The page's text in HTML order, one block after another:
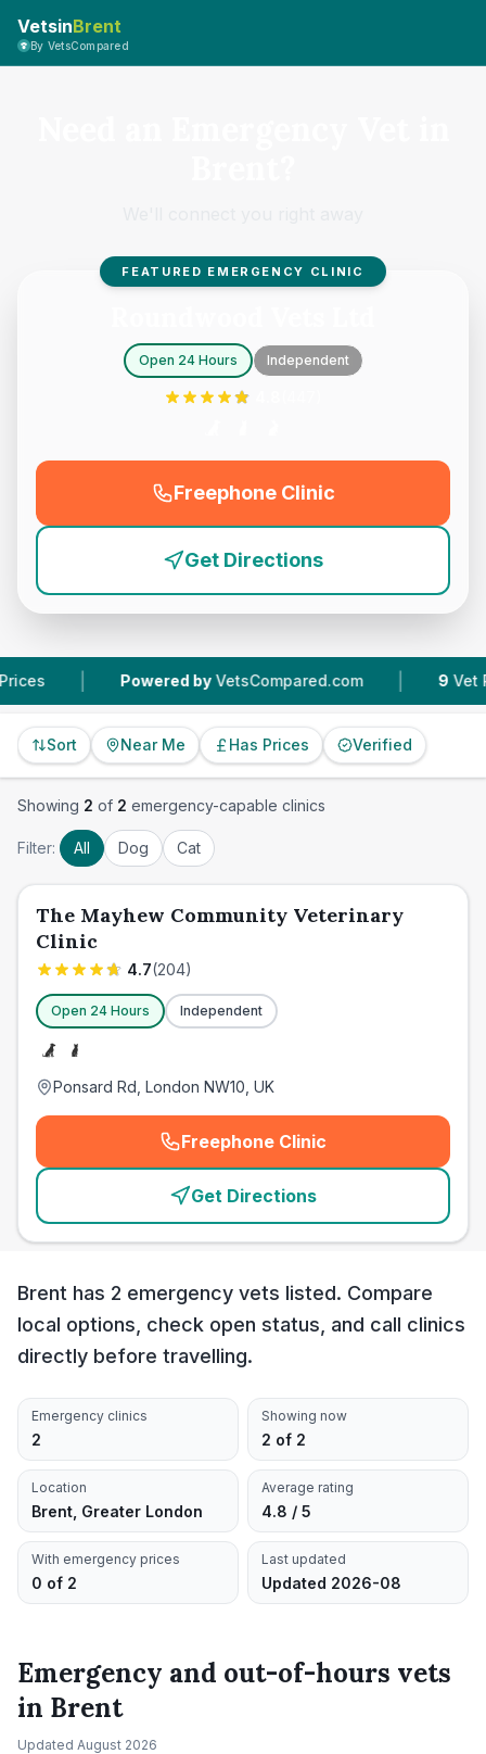
VetsinBrent
By VetsCompared
FEATURED EMERGENCY CLINIC
Open 24 Hours Independent
Freephone Clinic
(
Get Directions
| Powered by VetsCompared.com | Vet
Sort Near Me Has Prices Verified
Showing 2 of 2 emergency-capable clinics
Filter: All Dog Cat
The Mayhew Community Veterinary
Clinic
4.7(204)
Open 24 Hours Independent
Ponsard Rd, London NW10, UK
Freephone Clinic
(emergency_cro_card_call
Get Directions
Brent has 2 emergency vets listed. Compare
local options, check open status, and call clinics
directly before travelling.
Emergency clinics
2
Showing now
2 of 2
Location
Brent, Greater London
Average rating
4.8 / 5
With emergency prices
0 of 2
Last updated
Updated 2026-08
Emergency and out-of-hours vets
in Brent
Updated August 2026